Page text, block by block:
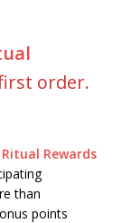
order.
Ritual Rewards
than
points